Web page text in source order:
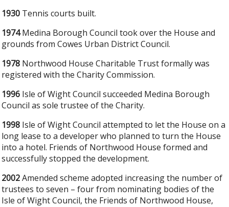
1930 Tennis courts built.
1974Medina Borough Council took over the House and
grounds from Cowes Urban District Council.
1978 Northwood House Charitable Trust formally was
registered with the Charity Commission.
1996 Isle of Wight Council succeeded Medina Borough
Council as sole trustee of the Charity.
1998 Isle of Wight Council attempted to let the House on a
long lease to a developer who planned to turn the House
into a hotel. Friends of Northwood House formed and
successfully stopped the development.
2002Amended scheme adopted increasing the number of
trustees to seven – four from nominating bodies of the
Isle of Wight Council, the Friends of Northwood House,